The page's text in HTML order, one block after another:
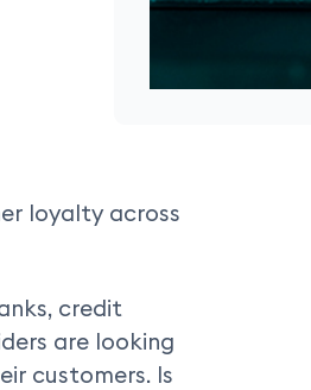
loyalty across
credit
are looking
customers. Is